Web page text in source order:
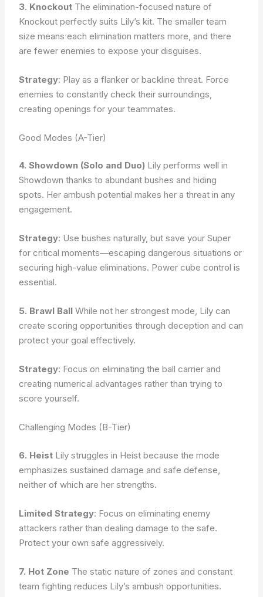
3. Knockout The elimination-focused nature of
Knockout perfectly suits Lily’s kit. The smaller team
size means each elimination matters more, and there
are fewer enemies to expose your disguises.
Strategy: Play as a flanker or backline threat. Force
enemies to constantly check their surroundings,
creating openings for your teammates.
Good Modes (A-Tier)
4. Showdown (Solo and Duo) Lily performs well in
Showdown thanks to abundant bushes and hiding
spots. Her ambush potential makes her a threat in any
engagement.
Strategy: Use bushes naturally, but save your Super
for critical moments—escaping dangerous situations or
securing high-value eliminations. Power cube control is
essential.
5. Brawl Ball While not her strongest mode, Lily can
create scoring opportunities through deception and can
protect your goal effectively.
Strategy: Focus on eliminating the ball carrier and
creating numerical advantages rather than trying to
score yourself.
Challenging Modes (B-Tier)
6. Heist Lily struggles in Heist because the mode
emphasizes sustained damage and safe defense,
neither of which are her strengths.
Limited Strategy: Focus on eliminating enemy
attackers rather than dealing damage to the safe.
Protect your own safe aggressively.
7. Hot Zone The static nature of zones and constant
team fighting reduces Lily’s ambush opportunities.